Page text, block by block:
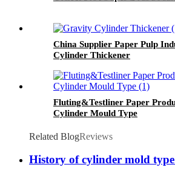
China Supplier Paper Pulp
Cylinder Thickener
Fluting&Testliner Paper
Cylinder Mould Type
Related BlogReviews
History of cylinder mold